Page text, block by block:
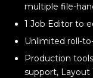
multiple file-
1 Job Editor to
Unlimited roll-
Production
support, Layout